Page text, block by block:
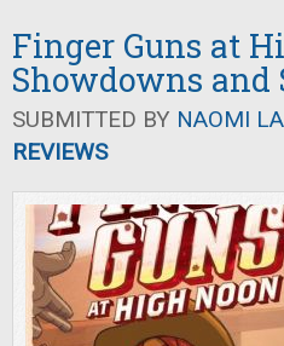
Finger Guns at
Showdowns and
SUBMITTED BY NAOMI
REVIEWS